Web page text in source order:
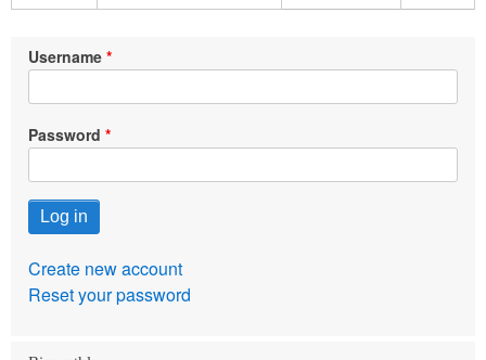
Username
Password
Create new account
Reset your password